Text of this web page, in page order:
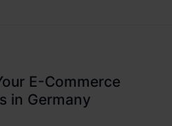
E-Commerce
in Germany